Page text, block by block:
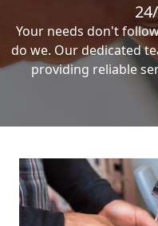
Your needs don't
do we. Our dedicated
providing reliable